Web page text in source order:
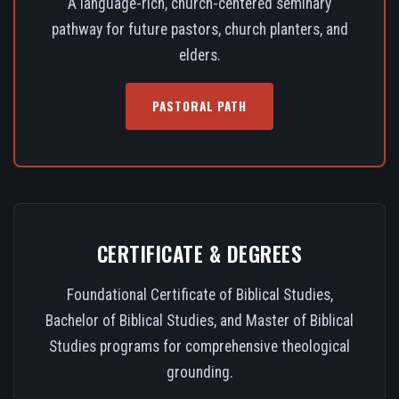
pathway for future pastors, church planters, and
elders.
PASTORAL PATH
CERTIFICATE & DEGREES
Foundational Certificate of Biblical Studies,
Bachelor of Biblical Studies, and Master of Biblical
Studies programs for comprehensive theological
grounding.